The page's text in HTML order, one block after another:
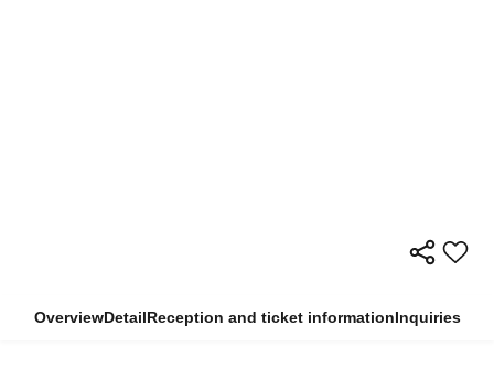
OverviewDetailReception and ticket informationInquiries